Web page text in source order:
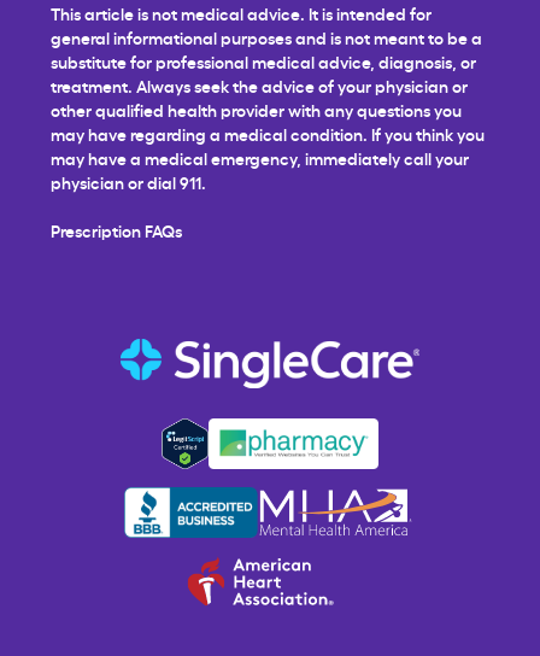
This article is not medical advice. It is intended for
general informational purposes and is not meant to be a
substitute for professional medical advice, diagnosis, or
treatment. Always seek the advice of your physician or
other qualified health provider with any questions you
may have regarding a medical condition. If you think you
may have a medical emergency, immediately call your
physician or dial 911.
Prescription FAQs